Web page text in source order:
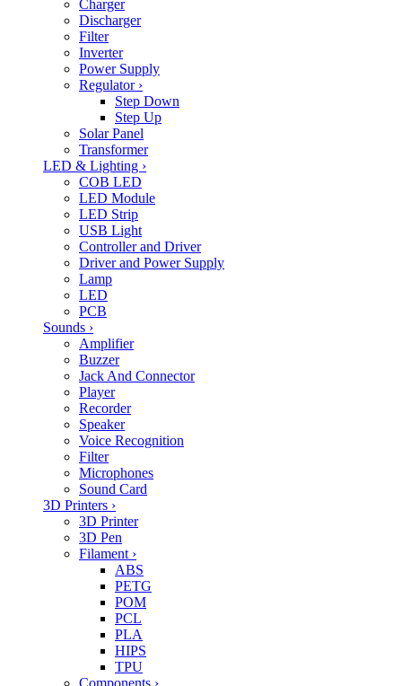
Charger
Discharger
Filter
Inverter
Power Supply
Regulator ›
Step Down
Step Up
Solar Panel
Transformer
LED & Lighting ›
COB LED
LED Module
LED Strip
USB Light
Controller and Driver
Driver and Power Supply
Lamp
LED
PCB
Sounds ›
Amplifier
Buzzer
Jack And Connector
Player
Recorder
Speaker
Voice Recognition
Filter
Microphones
Sound Card
3D Printers ›
3D Printer
3D Pen
Filament ›
ABS
PETG
POM
PCL
PLA
HIPS
TPU
Components ›